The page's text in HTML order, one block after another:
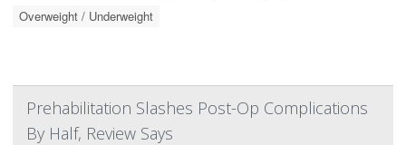
Overweight / Underweight
Prehabilitation Slashes Post-Op Complications
By Half, Review Says